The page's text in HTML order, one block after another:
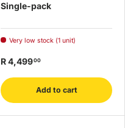
Single-pack
Very low stock (1 unit)
R 4,49900
Add to cart